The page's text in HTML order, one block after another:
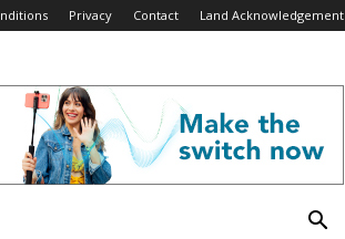
Privacy Contact Land Acknowledgement